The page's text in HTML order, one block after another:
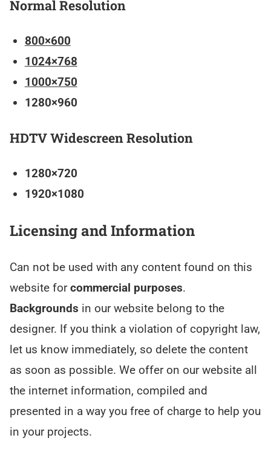
Normal Resolution
800×600
1024×768
1000×750
1280×960
HDTV Widescreen Resolution
1280×720
1920×1080
Licensing and Information
Can not be used with any content found on this
website forcommercial purposes.
Backgrounds in our website belong to the
designer. If you think a violation of copyright law,
let us know immediately, so delete the content
as soon as possible. We offer on our website all
the internet information, compiled and
presented in a way you free of charge to help you
in your projects.